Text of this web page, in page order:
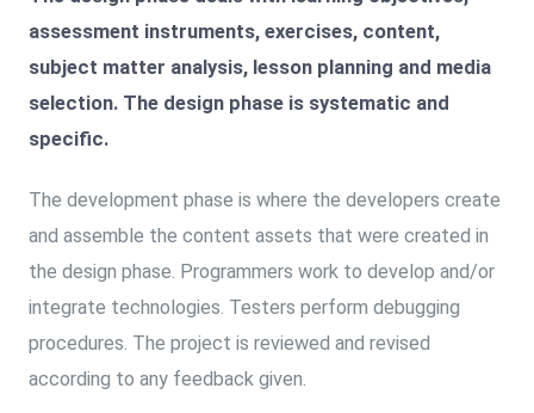
assessment instruments, exercises, content,
subject matter analysis, lesson planning and media
selection. The design phase is systematic and
specific.
The development phase is where the developers create
and assemble the content assets that were created in
the design phase. Programmers work to develop and/or
integrate technologies. Testers perform debugging
procedures. The project is reviewed and revised
according to any feedback given.